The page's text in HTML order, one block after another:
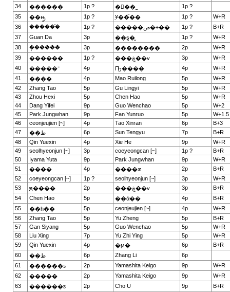
34
������ 1p ? �ྮ��˾
1p ?
35
��ԣ̫ 1p ? ֥Ұ��֮�� 1p ?
W+R
36
������֯ 1p ? �����ض�÷�� 1p ?
B+R
37
Guan Da 3p ��ȿ�̫ 1p ?
W+R
38
�ܱ����� 3p �������� 2p
W+R
39
������ 1p ? ���ڿ��v 3p
W+R
40
�����־ 4p Ҧ���� 4p
W+R
41
���� 4p Mao Ruilong 5p
W+R
42
Zhang Tao 5p Gu Lingyi 5p
W+R
43
Zhou Hexi 5p Chen Hao 5p
W+R
44
Dang Yifei 9p Guo Wenchao 5p
W+2
45
Park Jungwhan 9p Fan Yunruo 5p
W+1.5
46
ceonjeujien [~] 4p Tao Xinran 6p
B+3
47
��ط 6p Sun Tengyu 7p
B+R
48
Qin Yuexin 4p Xie He 9p
W+R
49
seolhyeonjun [~] 3p coeyeongcan [~] 1p ?
B+R
50
Iyama Yuta 9p Park Jungwhan 9p
W+R
51
���� 4p ����ѫ 2p
B+R
52
coeyeongcan [~] 1p ? seolhyeonjun [~] 3p
W+R
53
ԭ���� 2p ���ڿ��v 3p
B+R
54
Chen Hao 5p ��ά�� 4p
B+R
55
��һ�� 5p ceonjeujien [~] 4p
W+R
56
Zhang Tao 5p Yu Zheng 5p
B+R
57
Gan Siyang 5p Guo Wenchao 5p
W+R
58
Liu Xing 7p Yu Zhi Ying 5p
W+R
59
Qin Yuexin 4p �ϻ� 6p
B+R
60
��ط 6p Zhang Li
6p
61
������ƽ 2p Yamashita Keigo 9p
W+R
62
����� 2p Yamashita Keigo 9p
W+R
63
������ƽ 2p Cho U 9p
B+R